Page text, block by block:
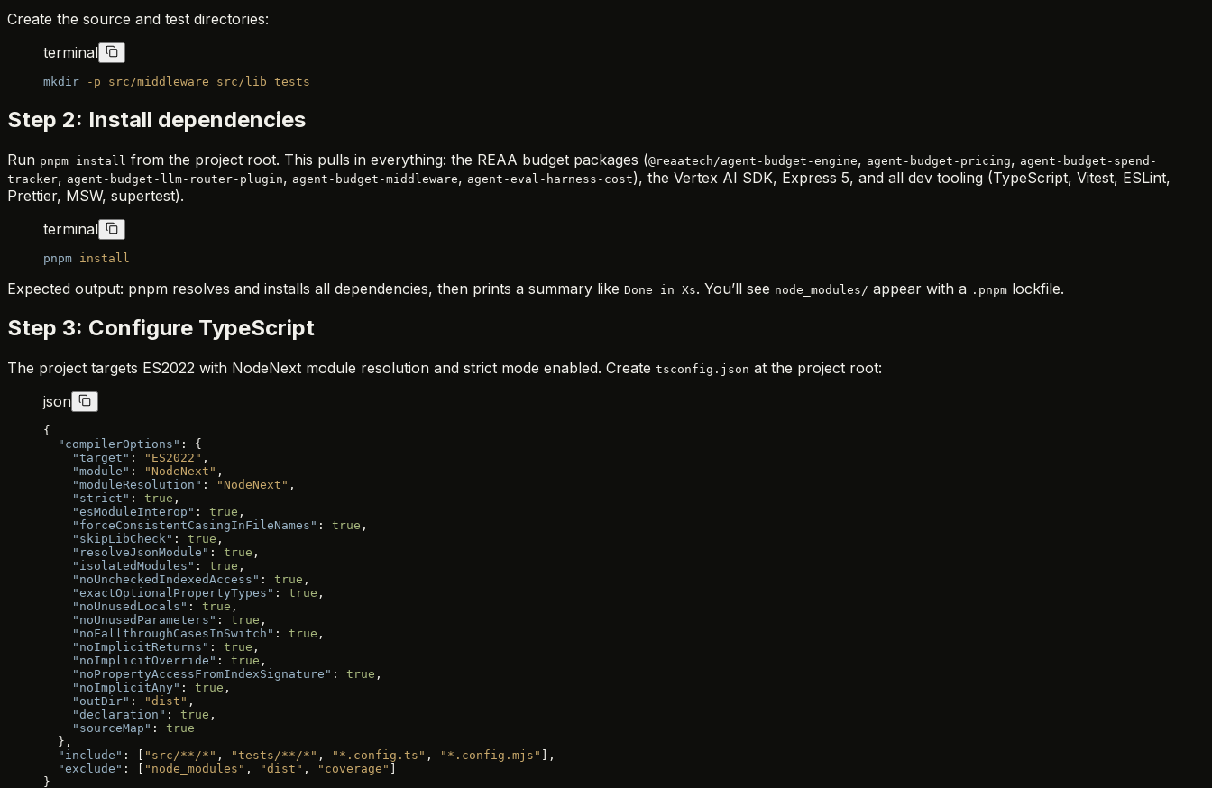
Create the source and test directories:
terminal
mkdir -p src/middleware src/lib tests
Step 2: Install dependencies
Run pnpm install from the project root. This pulls in everything: the REAA budget packages (@reaatech/agent-budget-engine, agent-budget-pricing, agent-budget-spend-
tracker, agent-budget-llm-router-plugin, agent-budget-middleware, agent-eval-harness-cost), the Vertex AI SDK, Express 5, and all dev tooling (TypeScript, Vitest, ESLint,
Prettier, MSW, supertest).
terminal
pnpm install
Expected output: pnpm resolves and installs all dependencies, then prints a summary like Done in Xs. You’ll see node_modules/ appear with a .pnpm lockfile.
Step 3: Configure TypeScript
The project targets ES2022 with NodeNext module resolution and strict mode enabled. Create tsconfig.json at the project root:
json
{
  "compilerOptions"
: {
    "target"
: "ES2022" ,
    "module"
: "NodeNext" ,
    "moduleResolution"
: "NodeNext" ,
    "strict"
: true ,
    "esModuleInterop"
: true ,
    "forceConsistentCasingInFileNames"
: true ,
    "skipLibCheck"
: true ,
    "resolveJsonModule"
: true ,
    "isolatedModules"
: true ,
    "noUncheckedIndexedAccess"
: true ,
    "exactOptionalPropertyTypes"
: true ,
    "noUnusedLocals"
: true ,
    "noUnusedParameters"
: true ,
    "noFallthroughCasesInSwitch"
: true ,
    "noImplicitReturns"
: true ,
    "noImplicitOverride"
: true ,
    "noPropertyAccessFromIndexSignature"
: true ,
    "noImplicitAny"
: true ,
    "outDir"
: "dist" ,
    "declaration"
: true ,
    "sourceMap"
: true
  },
  "include"
: [ "src/**/*" , "tests/**/*" , "*.config.ts" , "*.config.mjs"
],
  "exclude"
: [ "node_modules" , "dist" , "coverage"
}